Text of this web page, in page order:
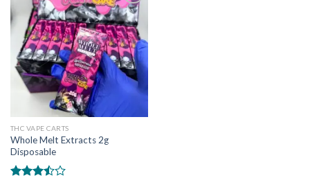
Add to wishlist
THC VAPE CARTS
Whole Melt Extracts 2g
Disposable